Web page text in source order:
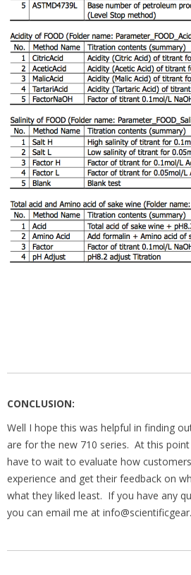
CONCLUSION:
Well I hope this was helpful in finding
are for the new 710 series. At this
have to wait to evaluate how
experience and get their feedback on
what they liked least. If you have any
you can email me at